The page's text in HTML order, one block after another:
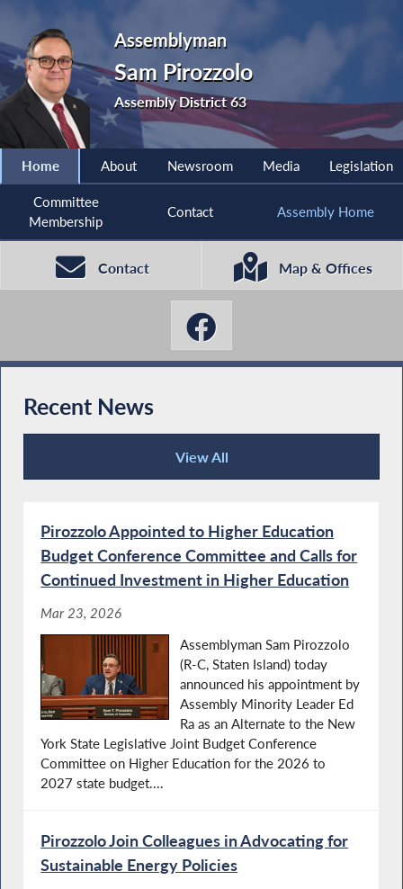
Assemblyman
Sam Pirozzolo
Assembly District 63
Home About Newsroom Media Legislation
Committee
Membership
Contact Assembly Home
Contact Map & Offices
Recent News
View All
Recent News
Pirozzolo Appointed to Higher Education
Budget Conference Committee and Calls for
Continued Investment in Higher Education
Mar 23, 2026
Assemblyman Sam Pirozzolo
(R-C, Staten Island) today
announced his appointment by
Assembly Minority Leader Ed
Ra as an Alternate to the New
York State Legislative Joint Budget Conference
Committee on Higher Education for the 2026 to
2027 state budget....
Pirozzolo Join Colleagues in Advocating for
Sustainable Energy Policies